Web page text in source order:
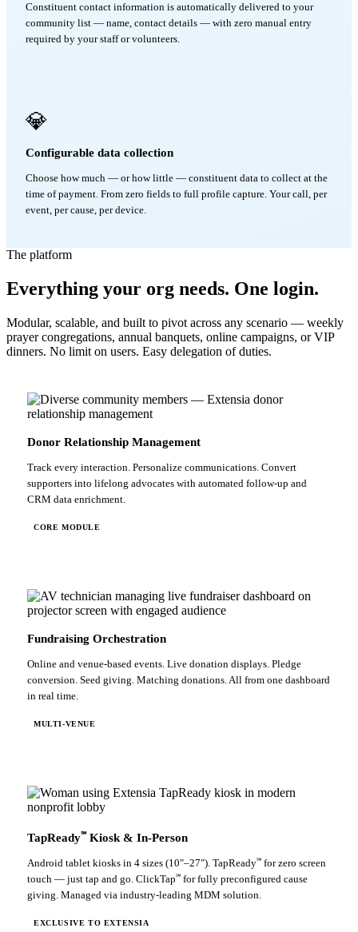
Constituent contact information is automatically delivered to your
community list — name, contact details — with zero manual entry
required by your staff or volunteers.
💎
Configurable data collection
Choose how much — or how little — constituent data to collect at the
time of payment. From zero fields to full profile capture. Your call, per
event, per cause, per device.
The platform
Everything your org needs. One login.
Modular, scalable, and built to pivot across any scenario — weekly
prayer congregations, annual banquets, online campaigns, or VIP
dinners. No limit on users. Easy delegation of duties.
Donor Relationship Management
Track every interaction. Personalize communications. Convert
supporters into lifelong advocates with automated follow-up and
CRM data enrichment.
CORE MODULE
Fundraising Orchestration
Online and venue-based events. Live donation displays. Pledge
conversion. Seed giving. Matching donations. All from one dashboard
in real time.
MULTI-VENUE
TapReady℠ Kiosk & In-Person
Android tablet kiosks in 4 sizes (10"–27"). TapReady℠ for zero screen
touch — just tap and go. ClickTap℠ for fully preconfigured cause
giving. Managed via industry-leading MDM solution.
EXCLUSIVE TO EXTENSIA